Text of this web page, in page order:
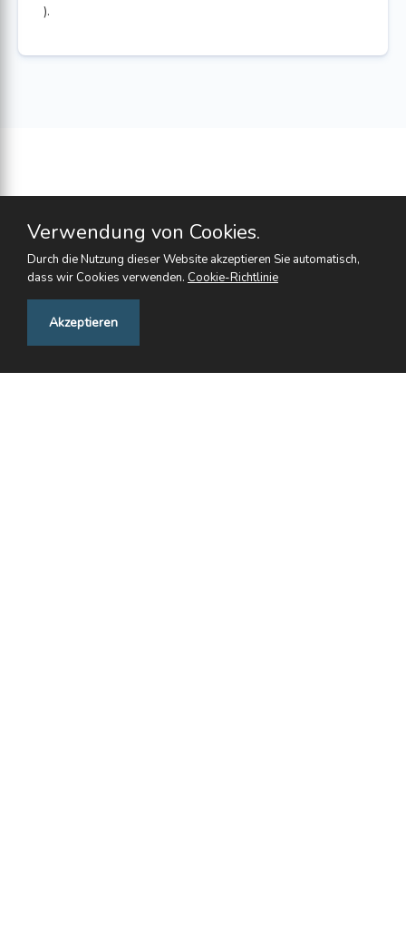
).
Verwendung von Cookies.
Durch die Nutzung dieser Website akzeptieren Sie automatisch,
dass wir Cookies verwenden. Cookie-Richtlinie
Akzeptieren